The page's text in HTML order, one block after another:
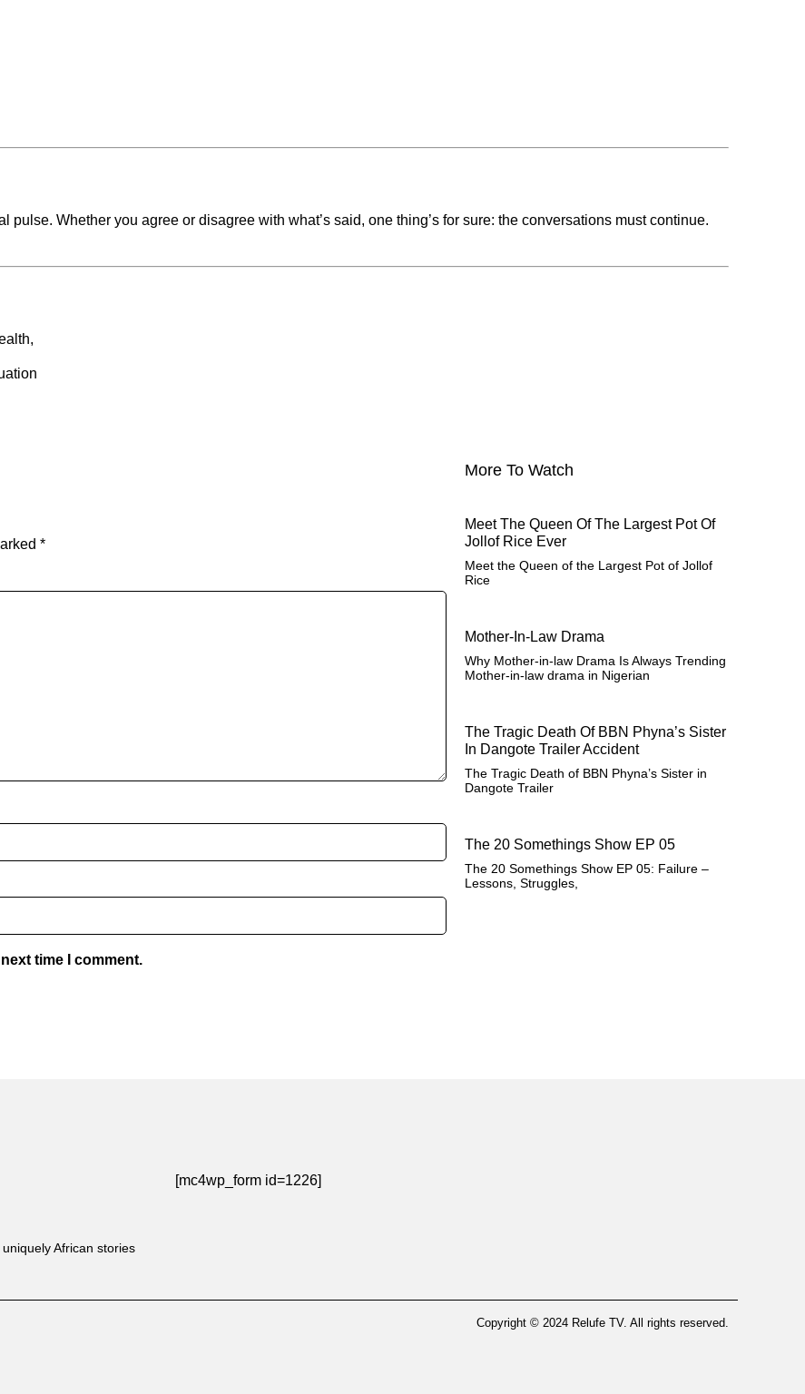
pulse. Whether you agree or disagree with what’s said, one thing’s for sure: the conversations must continue.
*
time I comment.
More To Watch
Meet The Queen Of The Largest Pot Of
Jollof Rice Ever
Meet the Queen of the Largest Pot of Jollof
Rice
Mother-In-Law Drama
Why Mother-in-law Drama Is Always Trending
Mother-in-law drama in Nigerian
The Tragic Death Of BBN Phyna’s Sister
In Dangote Trailer Accident
The Tragic Death of BBN Phyna’s Sister in
Dangote Trailer
The 20 Somethings Show EP 05
The 20 Somethings Show EP 05: Failure –
Lessons, Struggles,
African stories
[mc4wp_form id=1226]
Copyright © 2024 Relufe TV. All rights reserved.